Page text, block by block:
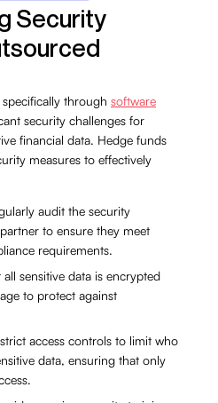
Security
through software
security challenges for
financial data. Hedge funds
measures to effectively
audit the security
to ensure they meet
requirements.
sensitive data is encrypted
to protect against
access controls to limit who
data, ensuring that only